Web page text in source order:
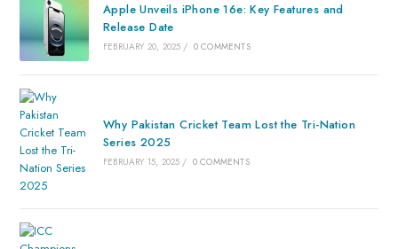
Apple Unveils iPhone 16e: Key Features and
Release Date
FEBRUARY 20, 2025 / 0 COMMENTS
Why Pakistan Cricket Team Lost the Tri-Nation
Series 2025
FEBRUARY 15, 2025 / 0 COMMENTS